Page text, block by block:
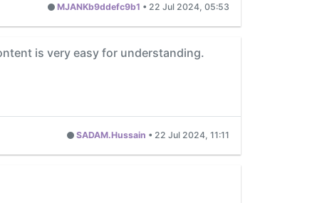
MJANKb9ddefc9b1 • 22 Jul 2024, 05:53
is very easy for understanding.
SADAM.Hussain • 22 Jul 2024, 11:11